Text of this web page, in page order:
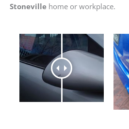
Stoneville home or workplace.